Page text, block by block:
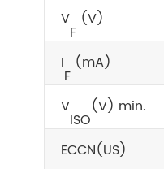
V
F
(V)
I
F
(mA)
V
ISO
(V) min.
ECCN(US)